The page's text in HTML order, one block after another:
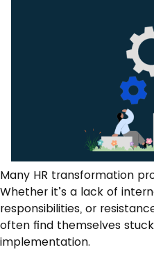
Many HR transformation
Whether it’s a lack of
responsibilities, or
often find themselves
implementation.